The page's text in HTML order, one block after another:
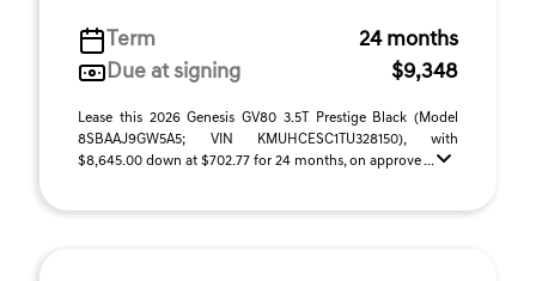
Term
24 months
Due at signing
$9,348
Lease this 2026 Genesis GV80 3.5T Prestige Black (Model
8SBAAJ9GW5A5; VIN KMUHCESC1TU328150), with
$8,645.00 down at $702.77 for 24 months, on approve ...